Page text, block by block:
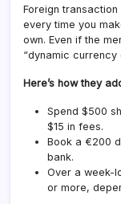
Foreign
every time you
own. Even if the
“dynamic
Here’s how they
Spend $500
$15 in fees.
Book a €200
bank.
Over a week-
or more,